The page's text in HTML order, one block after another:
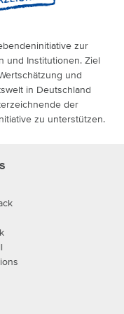
zur
und Institutionen. Ziel
und
in Deutschland
der
zu unterstützen.